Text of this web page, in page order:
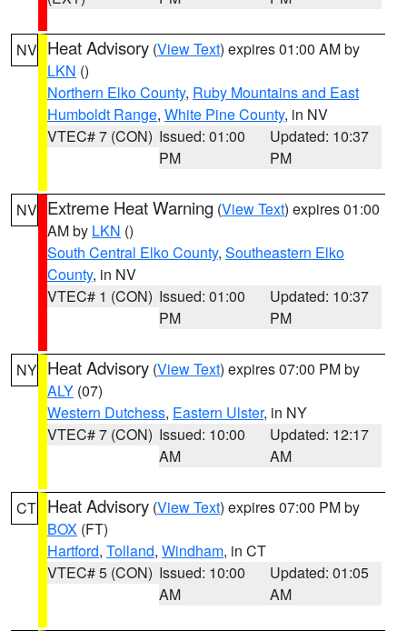
NV Heat Advisory (View Text) expires 01:00 AM by
LKN ()
Northern Elko County, Ruby Mountains and East
Humboldt Range, White Pine County, in NV
VTEC# 7 (CON) Issued: 01:00
PM
Updated: 10:37
PM
NV Extreme Heat Warning (View Text) expires 01:00
AM by LKN ()
South Central Elko County, Southeastern Elko
County, in NV
VTEC# 1 (CON) Issued: 01:00
PM
Updated: 10:37
PM
NY Heat Advisory (View Text) expires 07:00 PM by
ALY (07)
Western Dutchess, Eastern Ulster, in NY
VTEC# 7 (CON) Issued: 10:00
AM
Updated: 12:17
AM
CT Heat Advisory (View Text) expires 07:00 PM by
BOX (FT)
Hartford, Tolland, Windham, in CT
VTEC# 5 (CON) Issued: 10:00
AM
Updated: 01:05
AM